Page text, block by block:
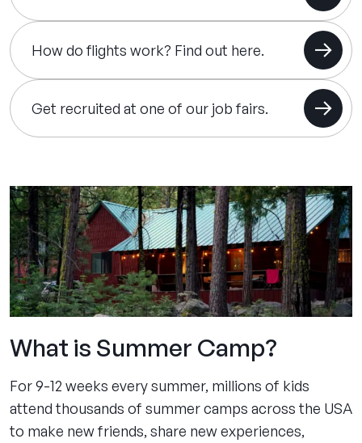
How do flights work? Find out here.
Get recruited at one of our job fairs.
What is Summer Camp?
For 9-12 weeks every summer, millions of kids
attend thousands of summer camps across the USA
to make new friends, share new experiences,